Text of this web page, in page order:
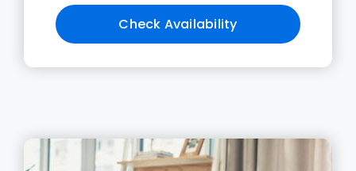
Check Availability